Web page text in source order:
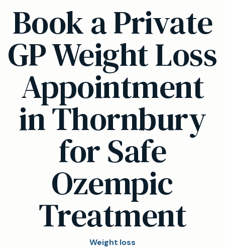
Book a Private
GP Weight Loss
Appointment
in Thornbury
for Safe
Ozempic
Treatment
Weight loss